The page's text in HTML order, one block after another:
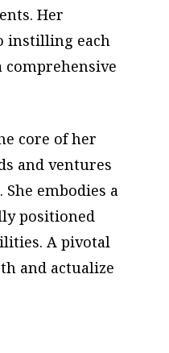
Her
instilling each
core of her
and ventures
embodies a
positioned
A pivotal
and actualize